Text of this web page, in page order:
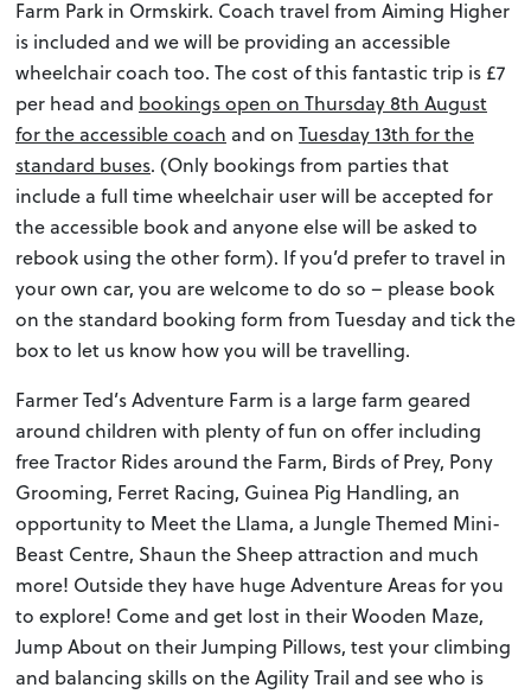
Farm Park in Ormskirk. Coach travel from Aiming Higher
is included and we will be providing an accessible
wheelchair coach too. The cost of this fantastic trip is £7
per head and bookings open on Thursday 8th August
for the accessible coach and on Tuesday 13th for the
standard buses. (Only bookings from parties that
include a full time wheelchair user will be accepted for
the accessible book and anyone else will be asked to
rebook using the other form). If you’d prefer to travel in
your own car, you are welcome to do so – please book
on the standard booking form from Tuesday and tick the
box to let us know how you will be travelling.
Farmer Ted’s Adventure Farm is a large farm geared
around children with plenty of fun on offer including
free Tractor Rides around the Farm, Birds of Prey, Pony
Grooming, Ferret Racing, Guinea Pig Handling, an
opportunity to Meet the Llama, a Jungle Themed Mini-
Beast Centre, Shaun the Sheep attraction and much
more! Outside they have huge Adventure Areas for you
to explore! Come and get lost in their Wooden Maze,
Jump About on their Jumping Pillows, test your climbing
and balancing skills on the Agility Trail and see who is